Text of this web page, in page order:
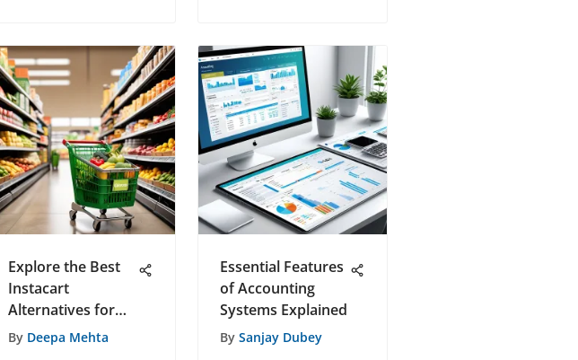
Explore the Best
Instacart
Alternatives for
Grocery Delivery
By Deepa Mehta
Essential Features
of Accounting
Systems Explained
By Sanjay Dubey